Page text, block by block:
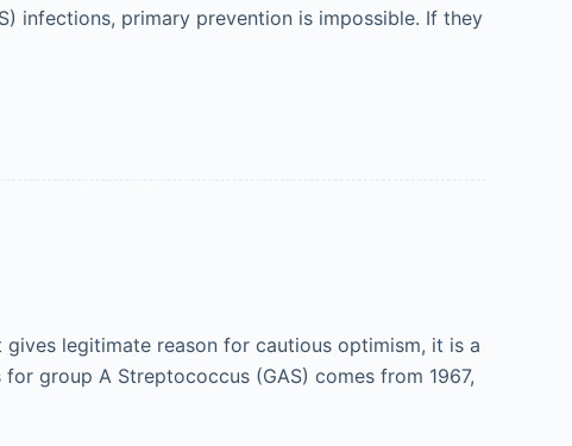
infections, primary prevention is impossible. If they
legitimate reason for cautious optimism, it is a
group A Streptococcus (GAS) comes from 1967,